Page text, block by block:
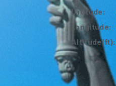
Latitude:
Longitude:
Altitude(ft):